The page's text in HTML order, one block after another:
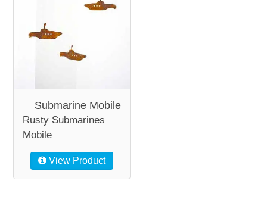
Submarine Mobile
Rusty Submarines
Mobile
View Product